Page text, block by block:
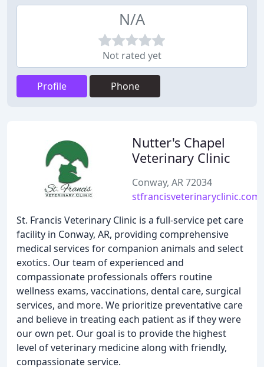
N/A
Not rated yet
Profile Phone
Nutter's Chapel
Veterinary Clinic
Conway, AR 72034
stfrancisveterinaryclinic.com
St. Francis Veterinary Clinic is a full-service pet care
facility in Conway, AR, providing comprehensive
medical services for companion animals and select
exotics. Our team of experienced and
compassionate professionals offers routine
wellness exams, vaccinations, dental care, surgical
services, and more. We prioritize preventative care
and believe in treating each patient as if they were
our own pet. Our goal is to provide the highest
level of veterinary medicine along with friendly,
compassionate service.